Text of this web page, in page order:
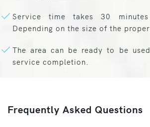
Service time takes 30
Depending on the size of the
The area can be ready to be
service completion.
Frequently Asked Questions